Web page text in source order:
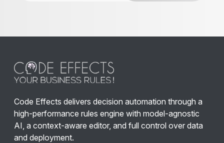
Code Effects delivers decision automation through a
high-performance rules engine with model-agnostic
AI, a context-aware editor, and full control over data
and deployment.